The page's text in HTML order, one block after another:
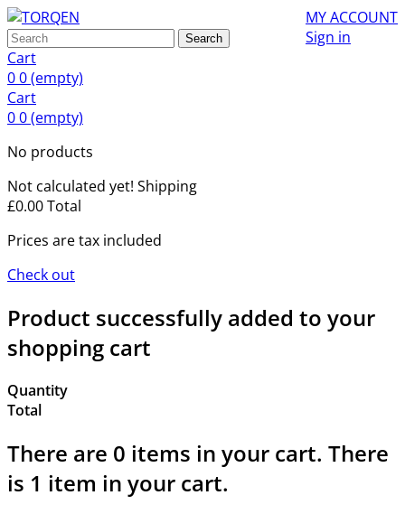
MY ACCOUNT
Sign in
Search
Cart
00(empty)
Cart
00(empty)
No products
Not calculated yet! Shipping
£0.00Total
Prices are tax included
Check out
Product successfully added to your
shopping cart
Quantity
Total
There are 0 items in your cart. There
is 1 item in your cart.